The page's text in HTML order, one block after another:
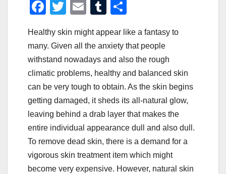
F
c
e
b
o
o
k
T
tt
er
E
ail
T
m
bl
r
ar
e
Healthy skin might appear like a fantasy to
many. Given all the anxiety that people
withstand nowadays and also the rough
climatic problems, healthy and balanced skin
can be very tough to obtain. As the skin begins
getting damaged, it sheds its all-natural glow,
leaving behind a drab layer that makes the
entire individual appearance dull and also dull.
To remove dead skin, there is a demand for a
vigorous skin treatment item which might
become very expensive. However, natural skin